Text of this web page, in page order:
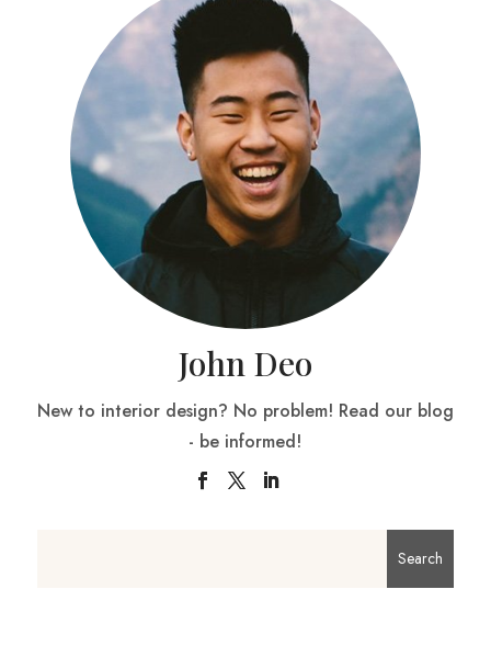
John Deo
New to interior design? No problem! Read our blog
- be informed!